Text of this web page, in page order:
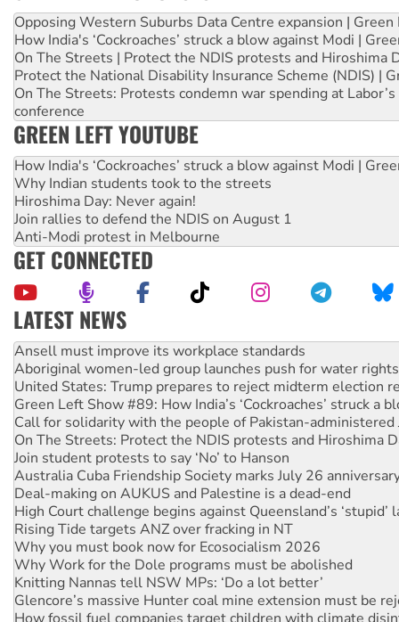
Opposing Western Suburbs Data Centre expansion | Green
How India's ‘Cockroaches’ struck a blow against Modi |
On The Streets | Protect the NDIS protests and Hiroshima
Protect the National Disability Insurance Scheme (NDIS) |
On The Streets: Protests condemn war spending at
conference
GREEN LEFT YOUTUBE
How India's ‘Cockroaches’ struck a blow against Modi |
Why Indian students took to the streets
Hiroshima Day: Never again!
Join rallies to defend the NDIS on August 1
Anti-Modi protest in Melbourne
GET CONNECTED
LATEST NEWS
Aboriginal women-led group launches push for water rights
United States: Trump prepares to reject midterm election
Green Left Show #89: How India’s ‘Cockroaches’ struck a
Call for solidarity with the people of Pakistan-administered
On The Streets: Protect the NDIS protests and Hiroshima
Join student protests to say ‘No’ to Hanson
Australia Cuba Friendship Society marks July 26
Deal-making on AUKUS and Palestine is a dead-end
High Court challenge begins against Queensland’s ‘stupid’
Rising Tide targets ANZ over fracking in NT
Why you must book now for Ecosocialism 2026
Why Work for the Dole programs must be abolished
Knitting Nannas tell NSW MPs: ‘Do a lot better’
Glencore’s massive Hunter coal mine extension must be
How fossil fuel companies target children with climate
Disrupt Burrup Hub welcomes WA Supreme Court ruling